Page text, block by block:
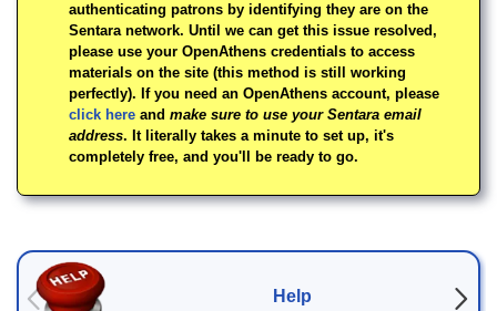
authenticating patrons by identifying they are on the
Sentara network. Until we can get this issue resolved,
please use your OpenAthens credentials to access
materials on the site (this method is still working
perfectly). If you need an OpenAthens account, please
click here andmake sure to use your Sentara email
address. It literally takes a minute to set up, it's
completely free, and you'll be ready to go.
Help
Help